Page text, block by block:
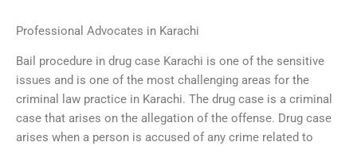
Professional Advocates in Karachi
Bail procedure in drug case Karachi is one of the sensitive
issues and is one of the most challenging areas for the
criminal law practice in Karachi. The drug case is a criminal
case that arises on the allegation of the offense. Drug case
arises when a person is accused of any crime related to